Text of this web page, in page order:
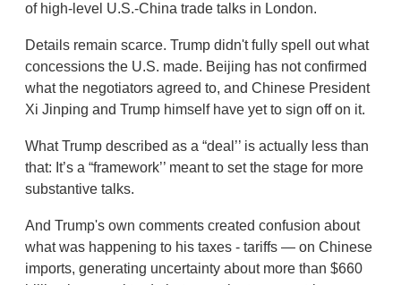
of high-level U.S.-China trade talks in London.
Details remain scarce. Trump didn't fully spell out what
concessions the U.S. made. Beijing has not confirmed
what the negotiators agreed to, and Chinese President
Xi Jinping and Trump himself have yet to sign off on it.
What Trump described as a “deal’’ is actually less than
that: It’s a “framework’’ meant to set the stage for more
substantive talks.
And Trump's own comments created confusion about
what was happening to his taxes - tariffs — on Chinese
imports, generating uncertainty about more than $660